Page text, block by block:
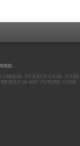
UNIQUE TO EACH CASE. CASE
IN ANY FUTURE CASE.